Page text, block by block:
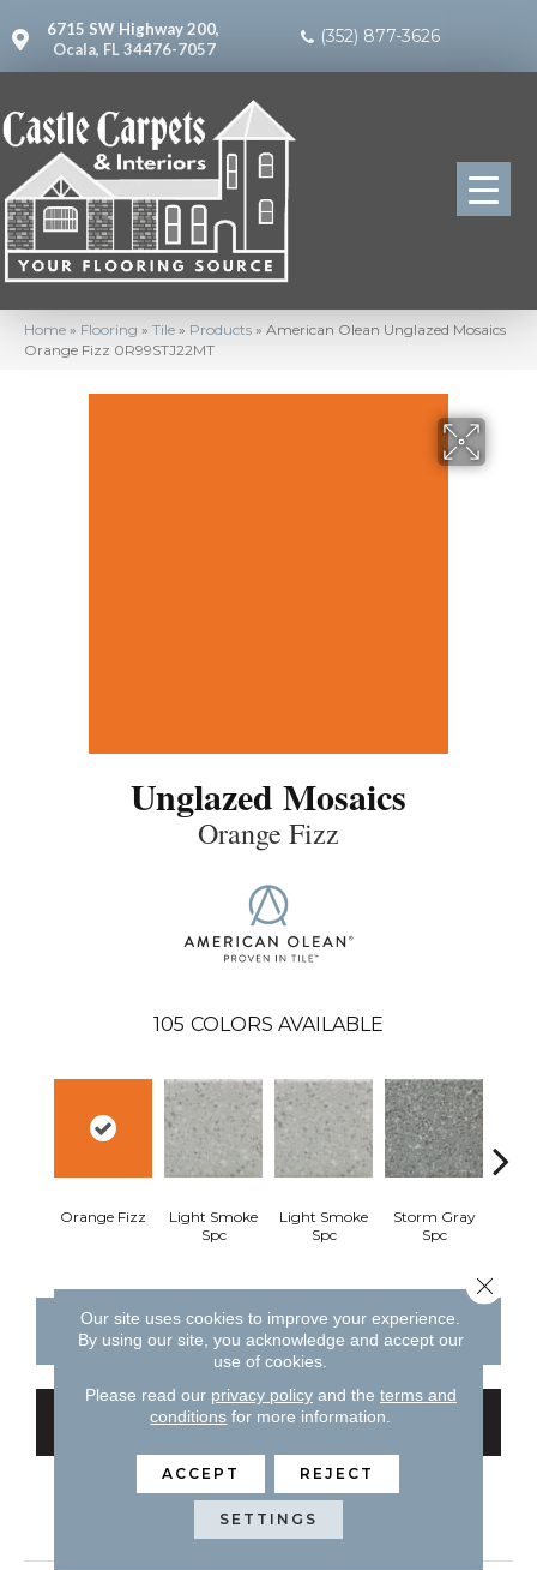
6715 SW Highway 200,
Ocala, FL 34476-7057
(352) 877-3626
Home » Flooring » Tile » Products » American Olean Unglazed Mosaics
Orange Fizz 0R99STJ22MT
Unglazed Mosaics
Orange Fizz
105 COLORS AVAILABLE
Orange Fizz
Light Smoke
Spc
Light Smoke
Spc
Storm Gray
Spc
CONTACT US FINANCING
GET COUPON
PRODUCT ATTRIBUTES
Our site uses cookies to improve your experience.
By using our site, you acknowledge and accept our
use of cookies.
Please read our privacy policyand the terms and
conditions for more information.
ACCEPT REJECT
SETTINGS
Close